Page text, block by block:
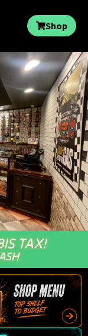
Shop
TAX!